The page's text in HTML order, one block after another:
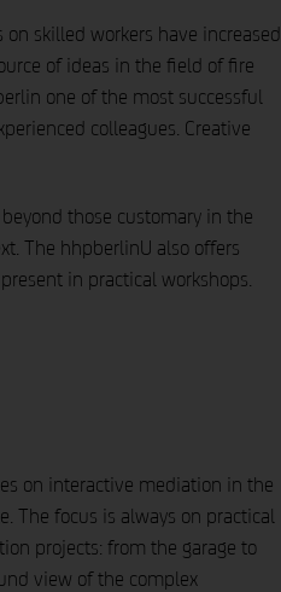
skilled workers have increased
of ideas in the field of fire
one of the most successful
colleagues. Creative
those customary in the
The hhpberlinU also offers
in practical workshops.
on interactive mediation in the
The focus is always on practical
projects: from the garage to
view of the complex